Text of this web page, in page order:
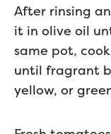
After rinsing
it in olive oil
same pot,
until fragrant
yellow, or